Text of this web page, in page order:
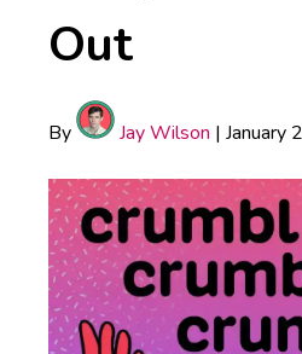
Out
By Jay Wilson | January